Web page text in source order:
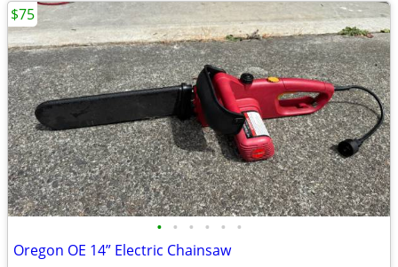
• • • • • •
Oregon OE 14” Electric Chainsaw
$75